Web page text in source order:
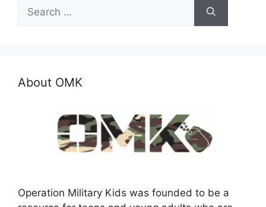
Search
for:
About OMK
Operation Military Kids was founded to be a